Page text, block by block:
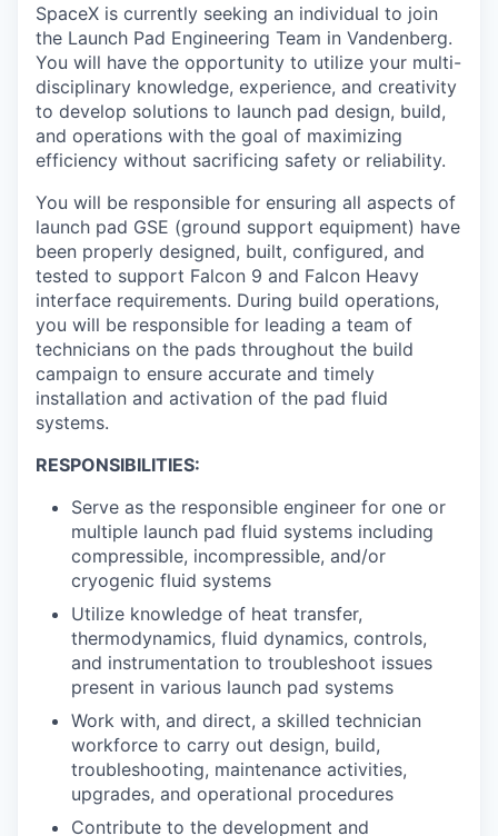
SpaceX is currently seeking an individual to join
the Launch Pad Engineering Team in Vandenberg.
You will have the opportunity to utilize your multi-
disciplinary knowledge, experience, and creativity
to develop solutions to launch pad design, build,
and operations with the goal of maximizing
efficiency without sacrificing safety or reliability.
You will be responsible for ensuring all aspects of
launch pad GSE (ground support equipment) have
been properly designed, built, configured, and
tested to support Falcon 9 and Falcon Heavy
interface requirements. During build operations,
you will be responsible for leading a team of
technicians on the pads throughout the build
campaign to ensure accurate and timely
installation and activation of the pad fluid
systems.
RESPONSIBILITIES:
Serve as the responsible engineer for one or
multiple launch pad fluid systems including
compressible, incompressible, and/or
cryogenic fluid systems
Utilize knowledge of heat transfer,
thermodynamics, fluid dynamics, controls,
and instrumentation to troubleshoot issues
present in various launch pad systems
Work with, and direct, a skilled technician
workforce to carry out design, build,
troubleshooting, maintenance activities,
upgrades, and operational procedures
Contribute to the development and